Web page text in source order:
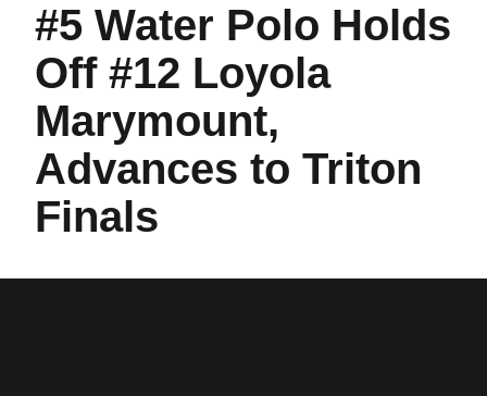
#5 Water Polo Holds
Off #12 Loyola
Marymount,
Advances to Triton
Finals